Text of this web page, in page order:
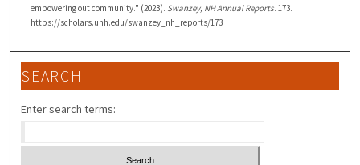
empowering out community." (2023). Swanzey, NH Annual Reports. 173.
https://scholars.unh.edu/swanzey_nh_reports/173
SEARCH
Enter search terms: